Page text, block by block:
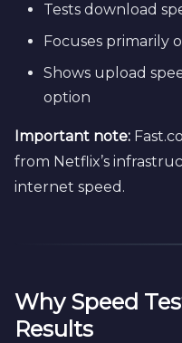
Tests download
Focuses primarily
Shows upload
option
Important note:
from Netflix’s
internet speed.
Why Speed
Results